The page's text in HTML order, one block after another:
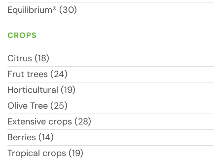
Equilibrium® (30)
CROPS
Citrus (18)
Frut trees (24)
Horticultural (19)
Olive Tree (25)
Extensive crops (28)
Berries (14)
Tropical crops (19)